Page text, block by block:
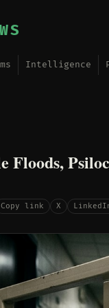
Intelligence
Floods,
Copy link X